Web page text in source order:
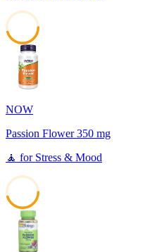
NOW
Passion Flower 350 mg
🧘 for Stress & Mood